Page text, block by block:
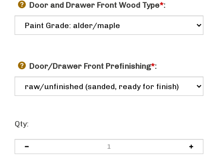
Door and Drawer Front Wood Type :
Door/Drawer Front Prefinishing* :
Qty: